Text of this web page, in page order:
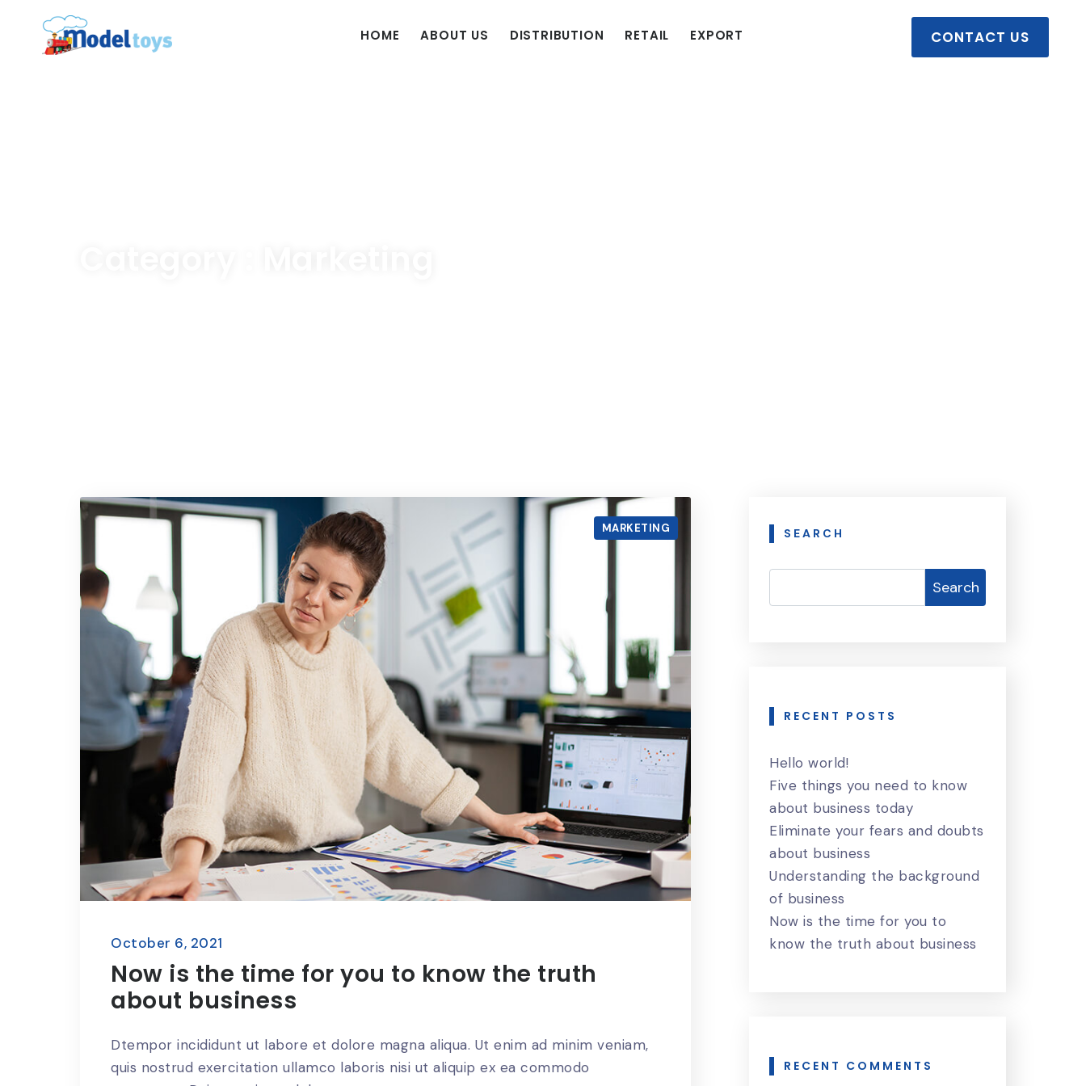
HOME ABOUT US DISTRIBUTION RETAIL EXPORT CONTACT US
MARKETING
October 6, 2021
Now is the time for you to know the truth
about business
Dtempor incididunt ut labore et dolore magna aliqua. Ut enim ad minim veniam,
quis nostrud exercitation ullamco laboris nisi ut aliquip ex ea commodo
SEARCH
Search
RECENT POSTS
Hello world!
Five things you need to know
about business today
Eliminate your fears and doubts
about business
Understanding the background
of business
Now is the time for you to
know the truth about business
RECENT COMMENTS